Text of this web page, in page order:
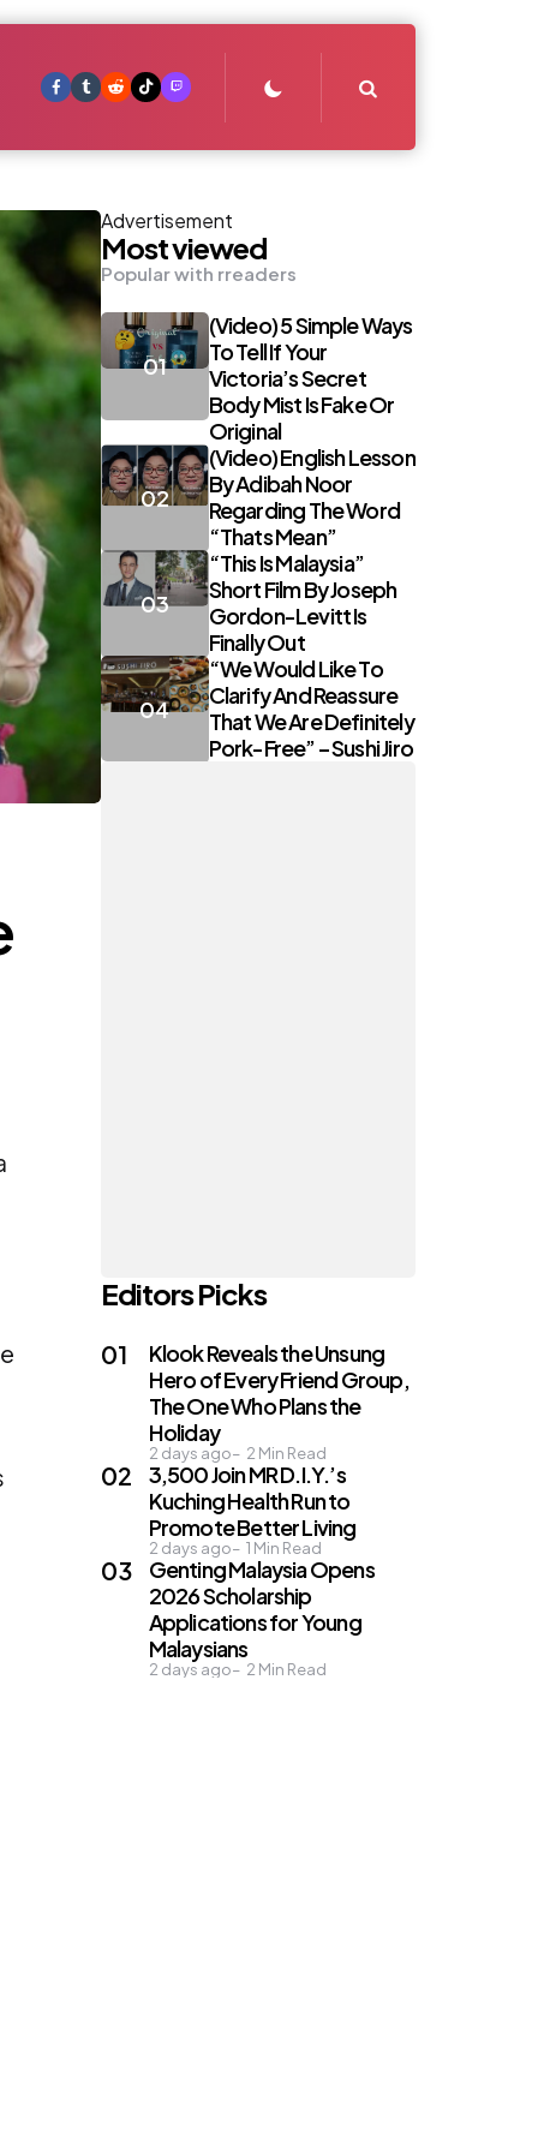
Advertisement
Most viewed
Popular with rreaders
(Video) 5 Simple Ways
To Tell If Your
Victoria’s Secret
Body Mist Is Fake Or
Original
(Video) English Lesson
By Adibah Noor
Regarding The Word
“Thats Mean”
“This Is Malaysia”
Short Film By Joseph
Gordon-Levitt Is
Finally Out
“We Would Like To
Clarify And Reassure
That We Are Definitely
Pork-Free” – Sushi Jiro
Editors Picks
Klook Reveals the Unsung
Hero of Every Friend Group,
The One Who Plans the
Holiday
2 days ago 2 Min Read
3,500 Join MR D.I.Y.’s
Kuching Health Run to
Promote Better Living
2 days ago 1 Min Read
Genting Malaysia Opens
2026 Scholarship
Applications for Young
Malaysians
2 days ago 2 Min Read